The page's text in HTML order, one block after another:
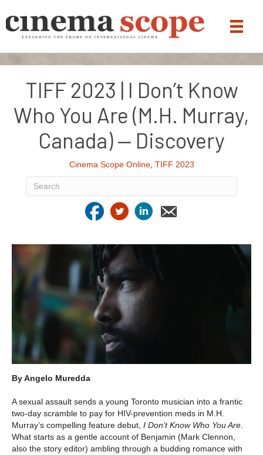
TIFF 2023 | I Don’t Know
Who You Are (M.H. Murray,
Canada) — Discovery
Cinema Scope Online, TIFF 2023
By Angelo Muredda
A sexual assault sends a young Toronto musician into a frantic
two-day scramble to pay for HIV-prevention meds in M.H.
Murray’s compelling feature debut, I Don’t Know Who You Are.
What starts as a gentle account of Benjamin (Mark Clennon,
also the story editor) ambling through a budding romance with